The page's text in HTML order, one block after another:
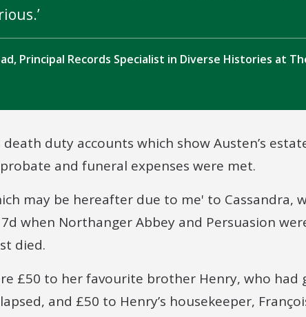
Principal Records Specialist in Diverse Histories at
duty accounts which show Austen’s
and funeral expenses were met.
may be hereafter due to me' to Cassandra,
when Northanger Abbey and Persuasion
died.
£50 to her favourite brother Henry, who had
and £50 to Henry’s housekeeper,